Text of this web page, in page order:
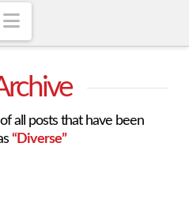
Navigation
all posts that have been
“Diverse”